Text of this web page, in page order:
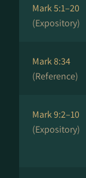
Mark 5:1–20
(Expository)
Mark 8:34
(Reference)
Mark 9:2–10
(Expository)